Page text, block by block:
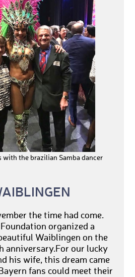
with the brazilian Samba dancer
the time had come.
Foundation organized a
Waiblingen on the
anniversary.For our lucky
his wife, this dream came
fans could meet their